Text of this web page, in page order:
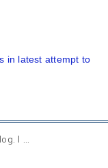
in latest attempt to
I ...